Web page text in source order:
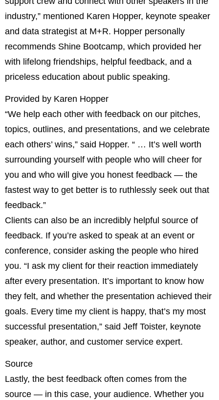
industry,” mentioned Karen Hopper, keynote speaker
and data strategist at M+R. Hopper personally
recommends Shine Bootcamp, which provided her
with lifelong friendships, helpful feedback, and a
priceless education about public speaking.
Provided by Karen Hopper
“We help each other with feedback on our pitches,
topics, outlines, and presentations, and we celebrate
each others’ wins,” said Hopper. “ … It’s well worth
surrounding yourself with people who will cheer for
you and who will give you honest feedback — the
fastest way to get better is to ruthlessly seek out that
feedback.”
Clients can also be an incredibly helpful source of
feedback. If you’re asked to speak at an event or
conference, consider asking the people who hired
you. “I ask my client for their reaction immediately
after every presentation. It’s important to know how
they felt, and whether the presentation achieved their
goals. Every time my client is happy, that’s my most
successful presentation,” said Jeff Toister, keynote
speaker, author, and customer service expert.
Source
Lastly, the best feedback often comes from the
source — in this case, your audience. Whether you